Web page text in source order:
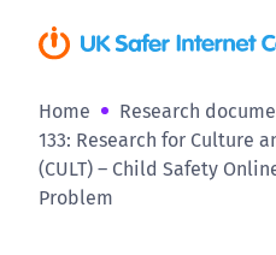
Home
Research
133: Research for Culture
(CULT) – Child Safety
Problem